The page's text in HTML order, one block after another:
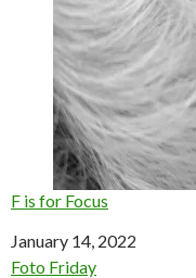
F is for Focus
Date
January 14, 2022
In relation to
Foto Friday